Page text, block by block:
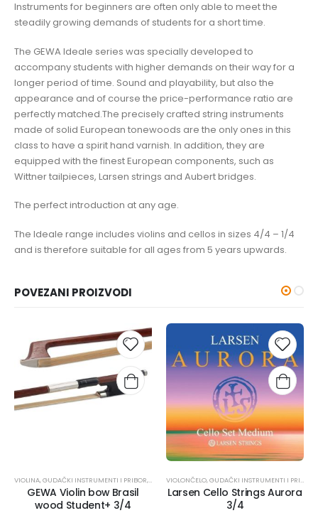
Instruments for beginners are often only able to meet the
steadily growing demands of students for a short time.
The GEWA Ideale series was specially developed to
accompany students with higher demands on their way for a
longer period of time. Sound and playability, but also the
appearance and of course the price-performance ratio are
perfectly matched.The precisely crafted string instruments
made of solid European tonewoods are the only ones in this
class to have a spirit hand varnish. In addition, they are
equipped with the finest European components, such as
Wittner tailpieces, Larsen strings and Aubert bridges.
The perfect introduction at any age.
The Ideale range includes violins and cellos in sizes 4/4 – 1/4
and is therefore suitable for all ages from 5 years upwards.
POVEZANI PROIZVODI
VIOLINA,GUDAČKI INSTRUMENTI I PRIBOR,GUDALA
GEWA Violin bow Brasil
wood Student+ 3/4
VIOLONČELO,GUDAČKI INSTRUMENTI I PRIBOR
Larsen Cello Strings Aurora
3/4